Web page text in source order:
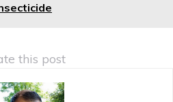
this post